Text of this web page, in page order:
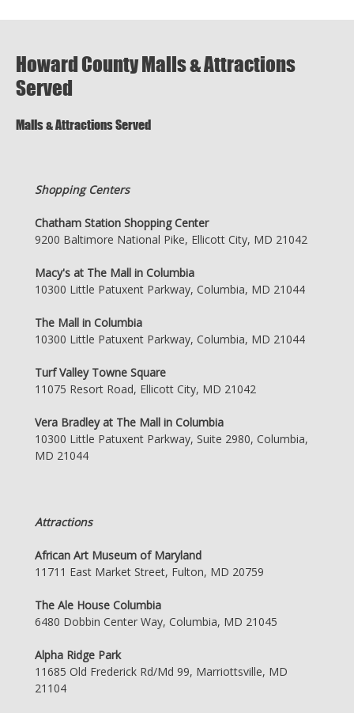
Howard County Malls & Attractions
Served
Malls & Attractions Served
Shopping Centers
Chatham Station Shopping Center
9200 Baltimore National Pike, Ellicott City, MD 21042
Macy's at The Mall in Columbia
10300 Little Patuxent Parkway, Columbia, MD 21044
The Mall in Columbia
10300 Little Patuxent Parkway, Columbia, MD 21044
Turf Valley Towne Square
11075 Resort Road, Ellicott City, MD 21042
Vera Bradley at The Mall in Columbia
10300 Little Patuxent Parkway, Suite 2980, Columbia,
MD 21044
Attractions
African Art Museum of Maryland
11711 East Market Street, Fulton, MD 20759
The Ale House Columbia
6480 Dobbin Center Way, Columbia, MD 21045
Alpha Ridge Park
11685 Old Frederick Rd/Md 99, Marriottsville, MD
21104